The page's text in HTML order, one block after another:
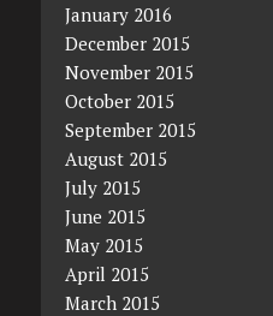
January 2016
December 2015
November 2015
October 2015
September 2015
August 2015
July 2015
June 2015
May 2015
April 2015
March 2015